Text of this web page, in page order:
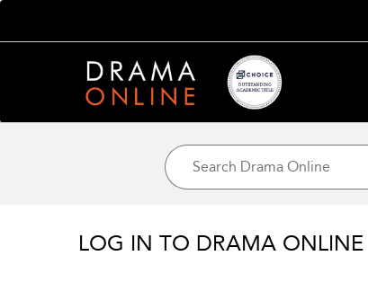
LOG IN TO DRAMA ONLINE